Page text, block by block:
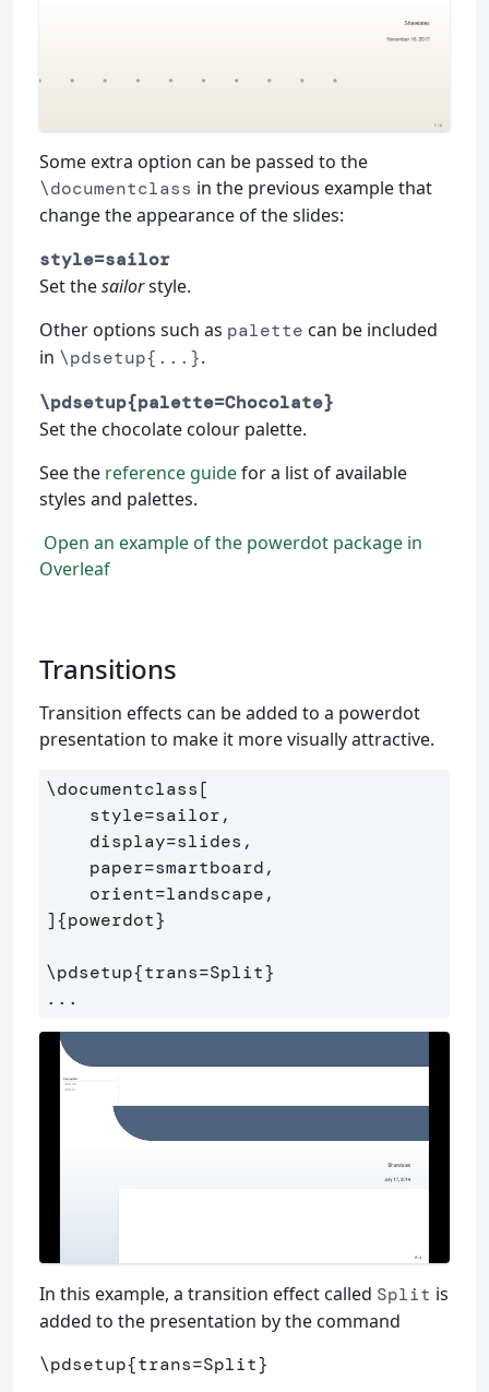
Some extra option can be passed to the
\documentclass in the previous example that
change the appearance of the slides:
style=sailor
Set thesailorstyle.
Other options such as palette can be included
in \pdsetup{...}.
\pdsetup{palette=Chocolate}
Set the chocolate colour palette.
See the reference guidefor a list of available
styles and palettes.
Open an example of the powerdot package in
Overleaf
Transitions
Transition effects can be added to a powerdot
presentation to make it more visually attractive.
\documentclass[
]{powerdot}
\pdsetup{trans=Split}
In this example, a transition effect called Split is
added to the presentation by the command
\pdsetup{trans=Split}